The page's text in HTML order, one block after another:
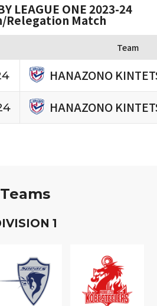
LEAGUE ONE 2023-24
Relegation Match
Team
HANAZONO
HANAZONO
Teams
IVISION 1